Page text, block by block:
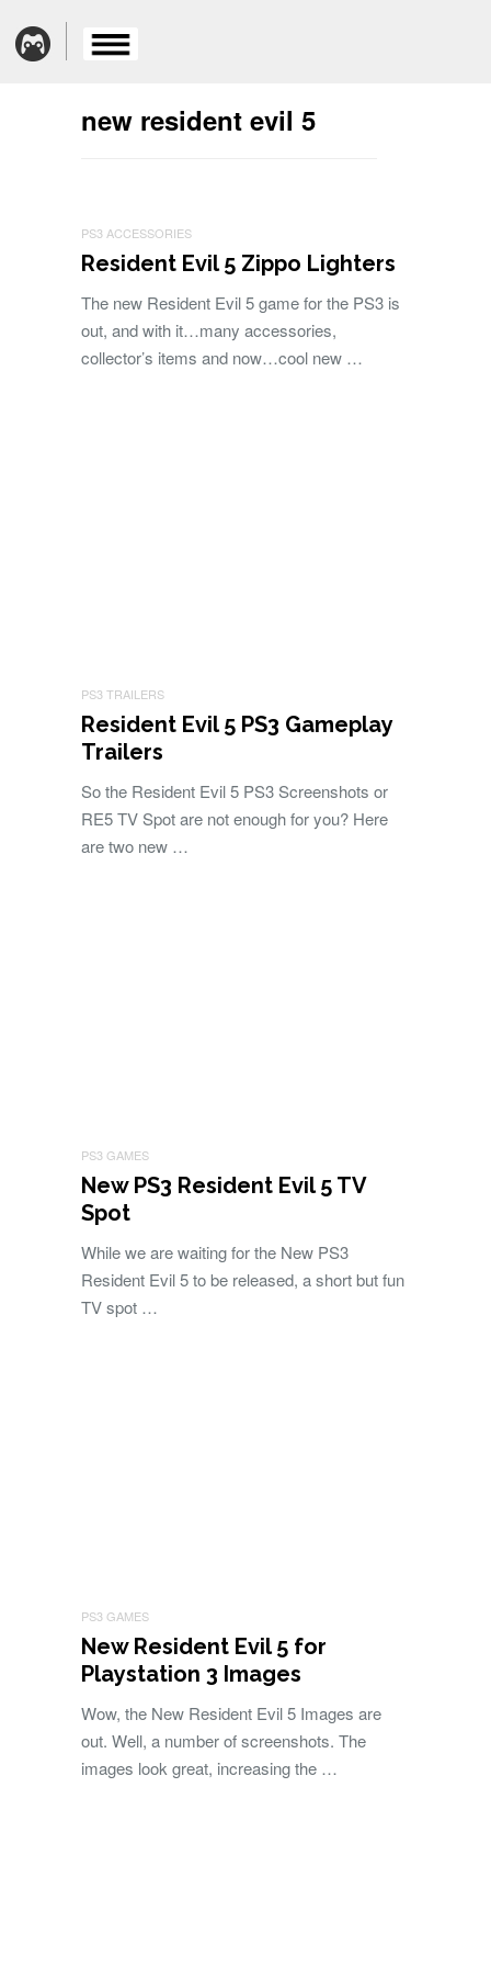
new resident evil 5
PS3 ACCESSORIES
Resident Evil 5 Zippo Lighters
The new Resident Evil 5 game for the PS3 is
out, and with it…many accessories,
collector’s items and now…cool new …
PS3 TRAILERS
Resident Evil 5 PS3 Gameplay
Trailers
So the Resident Evil 5 PS3 Screenshots or
RE5 TV Spot are not enough for you? Here
are two new …
PS3 GAMES
New PS3 Resident Evil 5 TV
Spot
While we are waiting for the New PS3
Resident Evil 5 to be released, a short but fun
TV spot …
PS3 GAMES
New Resident Evil 5 for
Playstation 3 Images
Wow, the New Resident Evil 5 Images are
out. Well, a number of screenshots. The
images look great, increasing the …